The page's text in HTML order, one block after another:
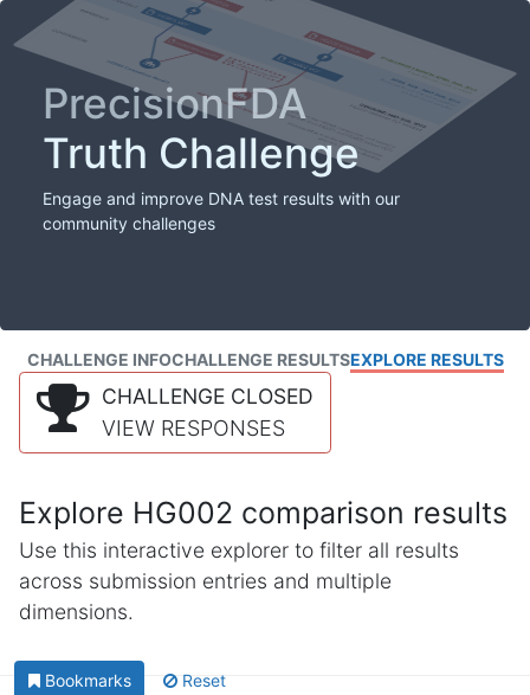
PrecisionFDA
Truth Challenge
Engage and improve DNA test results with our
community challenges
CHALLENGE INFOCHALLENGE RESULTSEXPLORE RESULTS
CHALLENGE CLOSED
VIEW RESPONSES
Explore HG002 comparison results
Use this interactive explorer to filter all results
across submission entries and multiple
dimensions.
Bookmarks Reset